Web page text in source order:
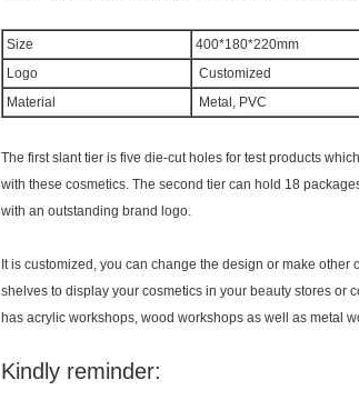
Size
400*180*220mm
Logo
Customized
Material
Metal, PVC
The first slant tier is five die-cut holes for test products
with these cosmetics. The second tier can hold 18
with an outstanding brand logo.
It is customized, you can change the design or make
shelves to display your cosmetics in your beauty stores or
has acrylic workshops, wood workshops as well as metal
Kindly reminder: